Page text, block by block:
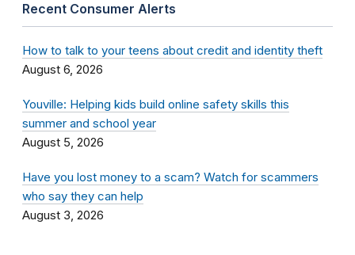
Recent Consumer Alerts
How to talk to your teens about credit and identity theft
August 6, 2026
Youville: Helping kids build online safety skills this
summer and school year
August 5, 2026
Have you lost money to a scam? Watch for scammers
who say they can help
August 3, 2026